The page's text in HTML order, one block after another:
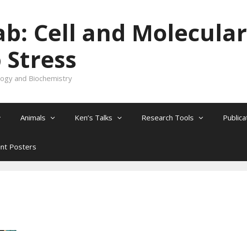
Cell and Molecular
and Biochemistry
Animals Ken’s Talks Research Tools
Posters